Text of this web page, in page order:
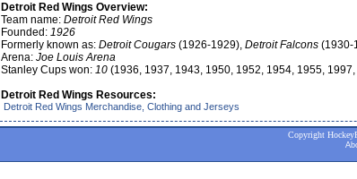
Detroit Red Wings Overview:
Team name: Detroit Red Wings
Founded: 1926
Formerly known as: Detroit Cougars (1926-1929), Detroit Falcons (1930-
Arena: Joe Louis Arena
Stanley Cups won: 10 (1936, 1937, 1943, 1950, 1952, 1954, 1955,
Detroit Red Wings Resources:
Detroit Red Wings Merchandise, Clothing and Jerseys
Copyright